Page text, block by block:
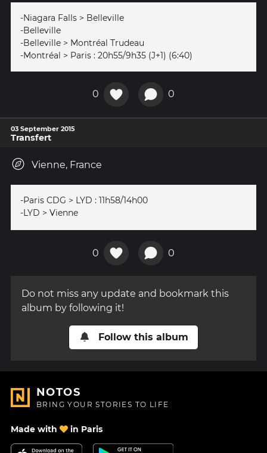
-Niagara Falls > Belleville
-Belleville
-Belleville > Montréal Trudeau
-Montréal > Paris : 20h55/9h35 (J+1) (6:40)
0 0
03 September 2015
Transfert
Vienne, France
-Paris CDG > LYD : 11h58/14h00
-LYD > Vienne
0 0
Do not miss any update and bookmark this
album by following it!
Follow this album
NOTOS
BRING YOUR STORIES TO LIFE
Made with in Paris